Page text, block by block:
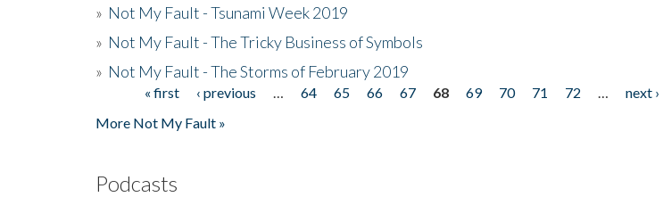
» Not My Fault - Tsunami Week 2019
» Not My Fault - The Tricky Business of Symbols
» Not My Fault - The Storms of February 2019
Pages« first ‹ previous 64 65 66 67 68 69 70 71 72 next ›
More Not My Fault »
Podcasts